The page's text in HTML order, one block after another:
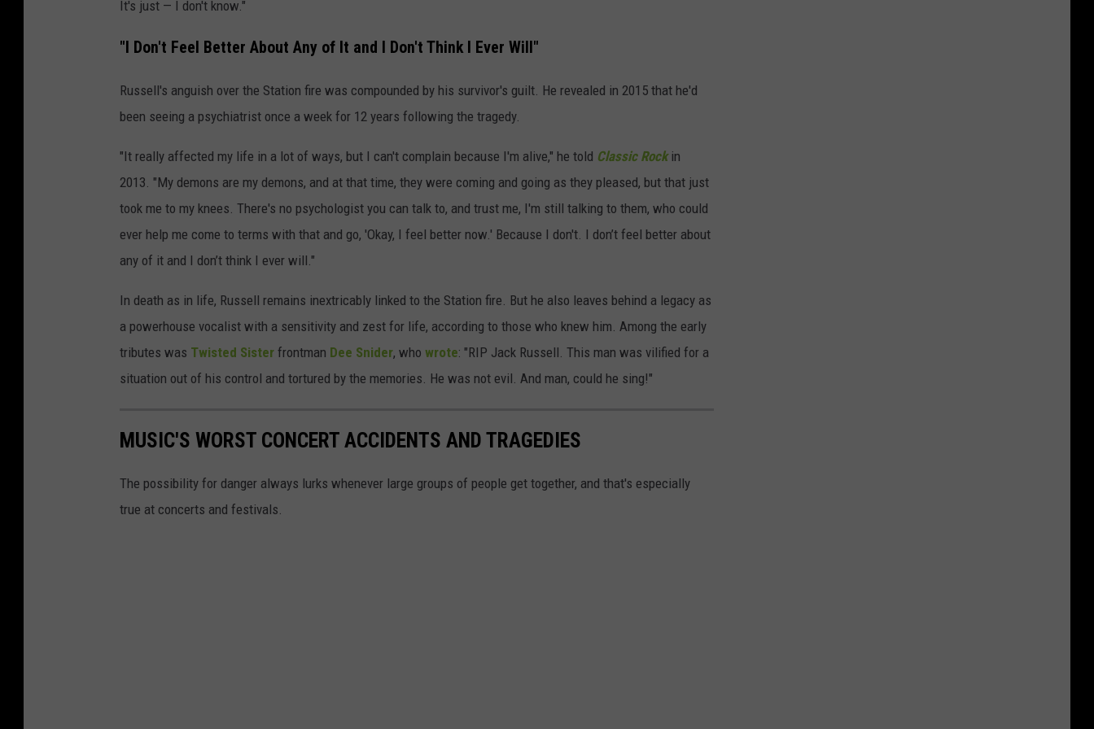
It's just — I don't know."
"I Don't Feel Better About Any of It and I Don't Think I Ever Will"
Russell's anguish over the Station fire was compounded by his survivor's guilt. He revealed in 2015 that he'd
been seeing a psychiatrist once a week for 12 years following the tragedy.
"It really affected my life in a lot of ways, but I can't complain because I'm alive," he told Classic Rockin
2013. "My demons are my demons, and at that time, they were coming and going as they pleased, but that just
took me to my knees. There's no psychologist you can talk to, and trust me, I'm still talking to them, who could
ever help me come to terms with that and go, 'Okay, I feel better now.' Because I don't. I don’t feel better about
any of it and I don’t think I ever will."
In death as in life, Russell remains inextricably linked to the Station fire. But he also leaves behind a legacy as
a powerhouse vocalist with a sensitivity and zest for life, according to those who knew him. Among the early
tributes was Twisted Sister frontman Dee Snider, who wrote: "RIP Jack Russell. This man was vilified for a
situation out of his control and tortured by the memories. He was not evil. And man, could he sing!"
MUSIC'S WORST CONCERT ACCIDENTS AND TRAGEDIES
The possibility for danger always lurks whenever large groups of people get together, and that's especially
true at concerts and festivals.